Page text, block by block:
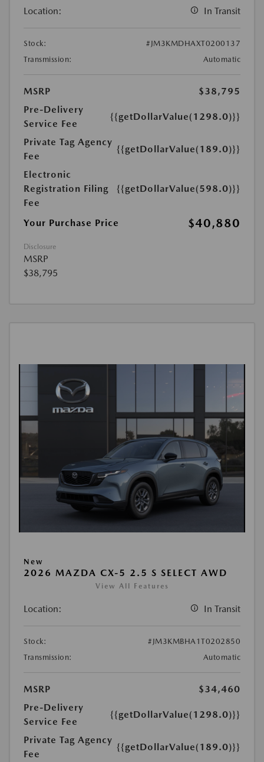
Location: In Transit
Stock:
#JM3KMDHAXT0200137
Transmission:
Automatic
MSRP
$38,795
Pre-Delivery
Service Fee
{{getDollarValue(1298.0)}}
Private Tag Agency
Fee
{{getDollarValue(189.0)}}
Electronic
Registration Filing
Fee
{{getDollarValue(598.0)}}
Your Purchase Price $40,880
Disclosure
MSRP
$38,795
New
2026 MAZDA CX-5 2.5 S SELECT AWD
View All Features
Location: In Transit
Stock:
#JM3KMBHA1T0202850
Transmission:
Automatic
MSRP
$34,460
Pre-Delivery
Service Fee
{{getDollarValue(1298.0)}}
Private Tag Agency
Fee
{{getDollarValue(189.0)}}